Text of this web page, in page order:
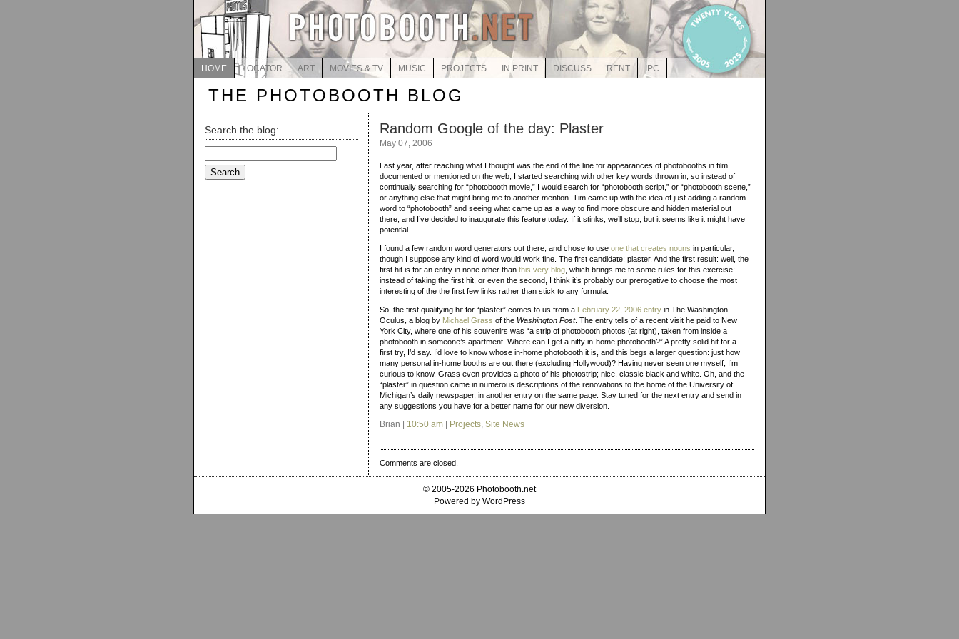
HOME LOCATOR ART MOVIES & TV MUSIC PROJECTS IN PRINT DISCUSS RENT IPC
THE PHOTOBOOTH BLOG
Search the blog:
for:
Random Google of the day: Plaster
May 07, 2006
Last year, after reaching what I thought was the end of the line for appearances of photobooths in film
documented or mentioned on the web, I started searching with other key words thrown in, so instead of
continually searching for “photobooth movie,” I would search for “photobooth script,” or “photobooth scene,”
or anything else that might bring me to another mention. Tim came up with the idea of just adding a random
word to “photobooth” and seeing what came up as a way to find more obscure and hidden material out
there, and I’ve decided to inaugurate this feature today. If it stinks, we’ll stop, but it seems like it might have
potential.
I found a few random word generators out there, and chose to use one that creates nouns in particular,
though I suppose any kind of word would work fine. The first candidate: plaster. And the first result: well, the
first hit is for an entry in none other than this very blog , which brings me to some rules for this exercise:
instead of taking the first hit, or even the second, I think it’s probably our prerogative to choose the most
interesting of the the first few links rather than stick to any formula.
So, the first qualifying hit for “plaster” comes to us from a February 22, 2006 entry in The Washington
Oculus, a blog by Michael Grass of the Washington Post. The entry tells of a recent visit he paid to New
York City, where one of his souvenirs was “a strip of photobooth photos (at right), taken from inside a
photobooth in someone’s apartment. Where can I get a nifty in-home photobooth?” A pretty solid hit for a
first try, I’d say. I’d love to know whose in-home photobooth it is, and this begs a larger question: just how
many personal in-home booths are out there (excluding Hollywood)? Having never seen one myself, I’m
curious to know. Grass even provides a photo of his photostrip; nice, classic black and white. Oh, and the
“plaster” in question came in numerous descriptions of the renovations to the home of the University of
Michigan’s daily newspaper, in another entry on the same page. Stay tuned for the next entry and send in
any suggestions you have for a better name for our new diversion.
Brian | 10:50 am Projects, Site News
Comments are closed.
© 2005-2026 Photobooth.net
Powered by WordPress